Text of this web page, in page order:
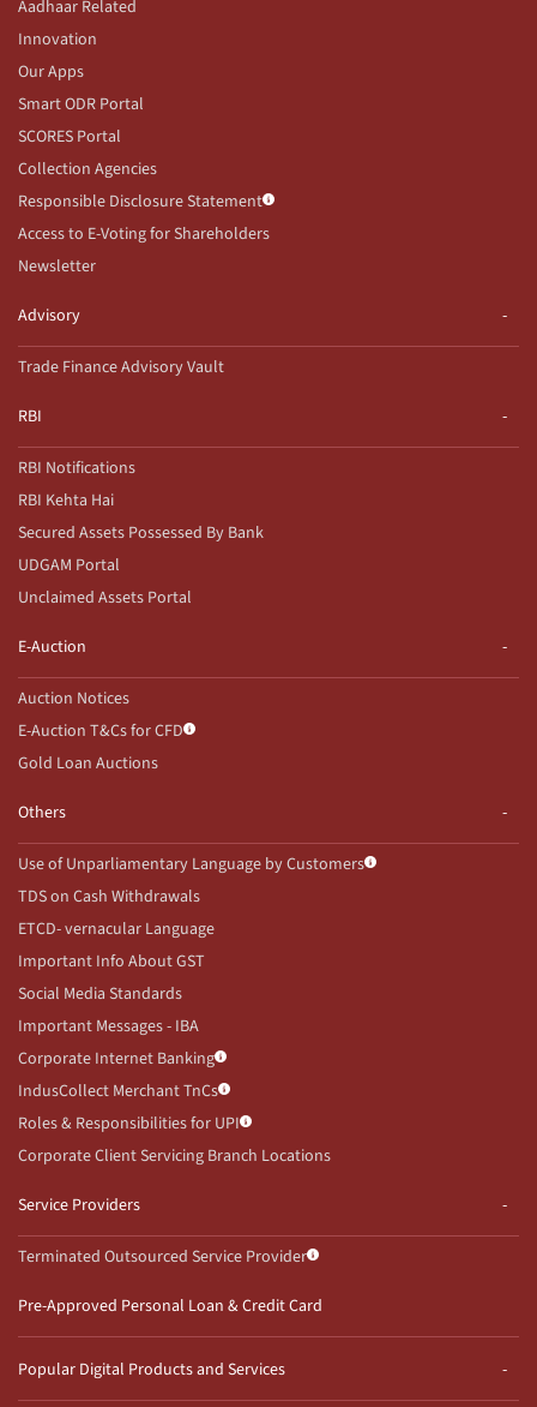
Aadhaar Related
Innovation
Our Apps
Smart ODR Portal
SCORES Portal
Collection Agencies
Responsible Disclosure Statement
Access to E-Voting for Shareholders
Newsletter
Advisory
Trade Finance Advisory Vault
RBI
RBI Notifications
RBI Kehta Hai
Secured Assets Possessed By Bank
UDGAM Portal
Unclaimed Assets Portal
E-Auction
Auction Notices
E-Auction T&Cs for CFD
Gold Loan Auctions
Others
Use of Unparliamentary Language by Customers
TDS on Cash Withdrawals
ETCD- vernacular Language
Important Info About GST
Social Media Standards
Important Messages - IBA
Corporate Internet Banking
IndusCollect Merchant TnCs
Roles & Responsibilities for UPI
Corporate Client Servicing Branch Locations
Service Providers
Terminated Outsourced Service Provider
Pre-Approved Personal Loan & Credit Card
Popular Digital Products and Services